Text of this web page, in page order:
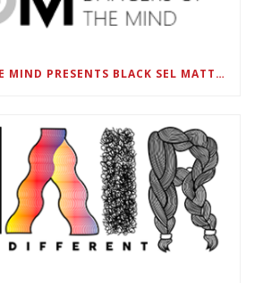
DANGERS OF THE MIND PRESENTS BLACK SEL MATTERS FIRST VIRTUAL SUMMIT: STATE OF EMERGENCY ON AMERICA’S YOUTH, SEPTEMBER 28-30